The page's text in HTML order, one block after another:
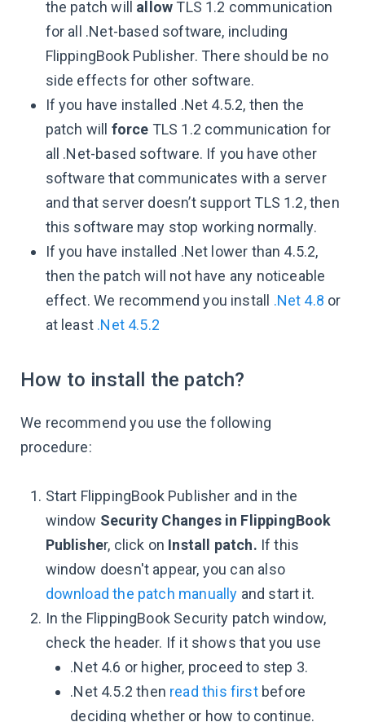
the patch will allow TLS 1.2 communication
for all .Net-based software, including
FlippingBook Publisher. There should be no
side effects for other software.
If you have installed .Net 4.5.2, then the
patch will force TLS 1.2 communication for
all .Net-based software. If you have other
software that communicates with a server
and that server doesn’t support TLS 1.2, then
this software may stop working normally.
If you have installed .Net lower than 4.5.2,
then the patch will not have any noticeable
effect. We recommend you install .Net 4.8 or
at least .Net 4.5.2
How to install the patch?
We recommend you use the following
procedure:
Start FlippingBook Publisher and in the
window Security Changes in FlippingBook
Publisher, click on Install patch. If this
window doesn't appear, you can also
download the patch manually and start it.
In the FlippingBook Security patch window,
check the header. If it shows that you use
.Net 4.6 or higher, proceed to step 3.
.Net 4.5.2 then read this firstbefore
deciding whether or how to continue.